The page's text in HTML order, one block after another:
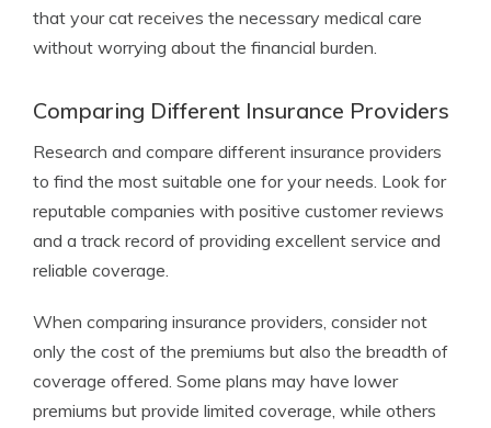
that your cat receives the necessary medical care
without worrying about the financial burden.
Comparing Different Insurance Providers
Research and compare different insurance providers
to find the most suitable one for your needs. Look for
reputable companies with positive customer reviews
and a track record of providing excellent service and
reliable coverage.
When comparing insurance providers, consider not
only the cost of the premiums but also the breadth of
coverage offered. Some plans may have lower
premiums but provide limited coverage, while others